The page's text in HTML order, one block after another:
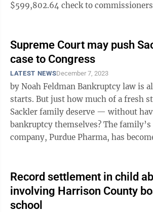
$599,802.64 check to
Supreme Court may push
case to Congress
LATEST NEWSDecember 7, 2023
by Noah Feldman Bankruptcy law is all about fresh
starts. But just how much of a fresh
Sackler family deserve — without
bankruptcy themselves? The family’s former
company, Purdue Pharma, has
Record settlement in child
involving Harrison County
school